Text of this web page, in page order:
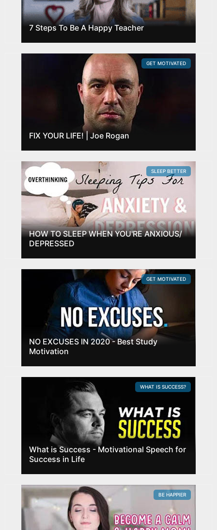
7 Steps To Be A Happy Teacher
FIX YOUR LIFE! | Joe Rogan
GET MOTIVATED
HOW TO SLEEP WHEN YOU'RE ANXIOUS/
DEPRESSED
SLEEP BETTER
NO EXCUSES IN 2020 - Best Study
Motivation
GET MOTIVATED
What is Success - Motivational Speech for
Success in Life
WHAT IS SUCCESS?
BE HAPPIER